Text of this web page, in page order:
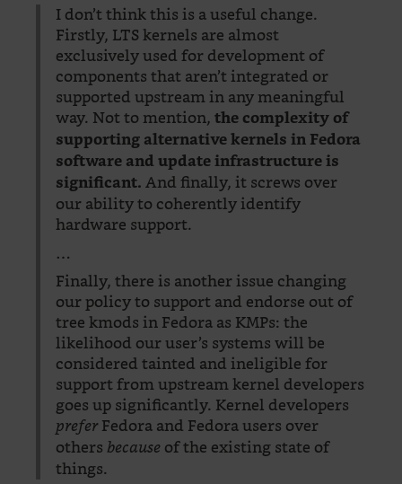
I don’t think this is a useful change.
Firstly, LTS kernels are almost
exclusively used for development of
components that aren’t integrated or
supported upstream in any meaningful
way. Not to mention,the complexity of
supporting alternative kernels in Fedora
software and update infrastructure is
significant.And finally, it screws over
our ability to coherently identify
hardware support.
…
Finally, there is another issue changing
our policy to support and endorse out of
tree kmods in Fedora as KMPs: the
likelihood our user’s systems will be
considered tainted and ineligible for
support from upstream kernel developers
goes up significantly. Kernel developers
preferFedora and Fedora users over
others becauseof the existing state of
things.